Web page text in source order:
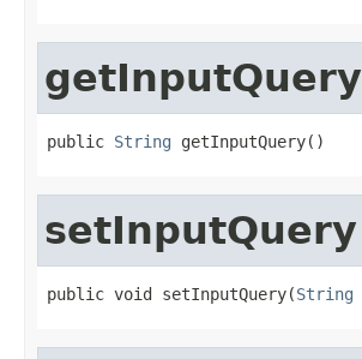
getInputQuery
public String getInputQuery()
setInputQuery
public void setInputQuery(String